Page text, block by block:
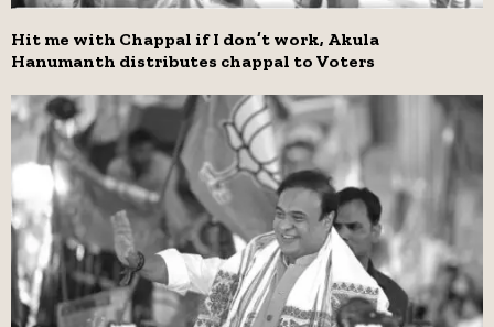
Hit me with Chappal if I don’t work, Akula
Hanumanth distributes chappal to Voters